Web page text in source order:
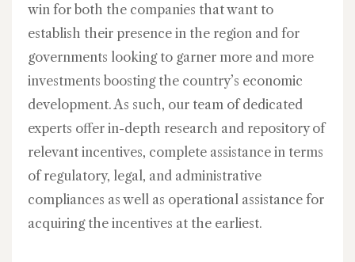
win for both the companies that want to
establish their presence in the region and for
governments looking to garner more and more
investments boosting the country’s economic
development. As such, our team of dedicated
experts offer in-depth research and repository of
relevant incentives, complete assistance in terms
of regulatory, legal, and administrative
compliances as well as operational assistance for
acquiring the incentives at the earliest.